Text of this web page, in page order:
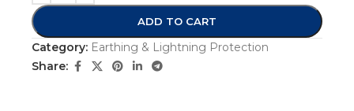
ADD TO CART
Category: Earthing & Lightning Protection
Share: